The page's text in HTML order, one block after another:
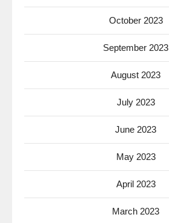
October 2023
September 2023
August 2023
July 2023
June 2023
May 2023
April 2023
March 2023